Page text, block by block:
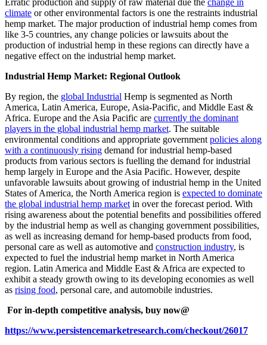
Erratic production and supply of raw material due the change in
climate or other environmental factors is one the restraints industrial
hemp market. The major production of industrial hemp comes from
like 3-5 countries, any change policies or lawsuits about the
production of industrial hemp in these regions can directly have a
negative effect on the industrial hemp market.
Industrial Hemp Market: Regional Outlook
By region, the global Industrial Hemp is segmented as North
America, Latin America, Europe, Asia-Pacific, and Middle East &
Africa. Europe and the Asia Pacific are currently the dominant
players in the global industrial hemp market. The suitable
environmental conditions and appropriate governmentpolicies along
with a continuously rising demand for industrial hemp-based
products from various sectors is fuelling the demand for industrial
hemp largely in Europe and the Asia Pacific. However, despite
unfavorable lawsuits about growing of industrial hemp in the United
States of America, the North America region is expected to dominate
the global industrial hemp marketin over the forecast period. With
rising awareness about the potential benefits and possibilities offered
by the industrial hemp as well as changing government possibilities,
as well as increasing demand for hemp-based products from food,
personal care as well as automotive and construction industry, is
expected to fuel the industrial hemp market in North America
region. Latin America and Middle East & Africa are expected to
exhibit a steady growth owing to its developing economies as well
as rising food, personal care, and automobile industries.
For in-depth competitive analysis, buy now@
https://www.persistencemarketresearch.com/checkout/26017